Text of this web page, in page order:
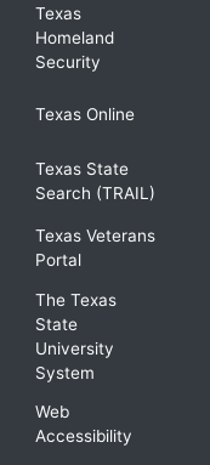
Texas
Homeland
Security
Texas Online
Texas State
Search (TRAIL)
Texas Veterans
Portal
The Texas
State
University
System
Web
Accessibility